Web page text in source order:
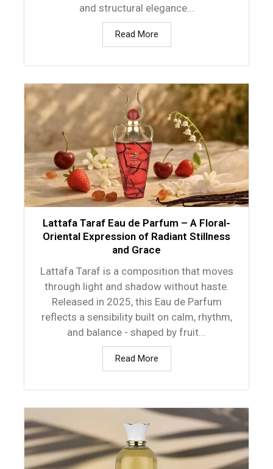
and structural elegance...
Read More
Lattafa Taraf Eau de Parfum – A Floral-
Oriental Expression of Radiant Stillness
and Grace
Lattafa Taraf is a composition that moves
through light and shadow without haste.
Released in 2025, this Eau de Parfum
reflects a sensibility built on calm, rhythm,
and balance - shaped by fruit...
Read More